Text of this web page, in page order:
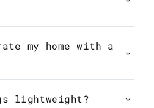
my home with a
lightweight?